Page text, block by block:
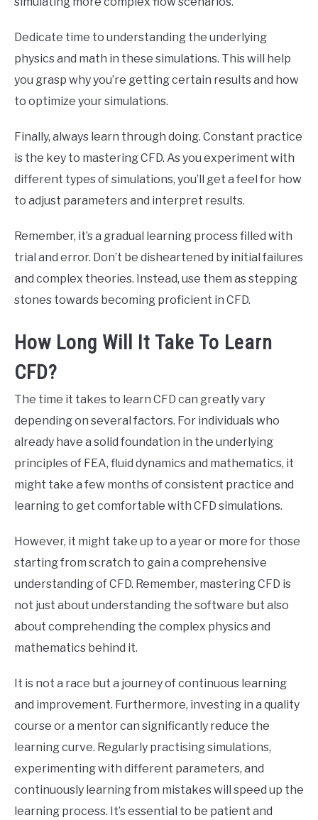
Dedicate time to understanding the underlying
physics and math in these simulations. This will help
you grasp why you’re getting certain results and how
to optimize your simulations.
Finally, always learn through doing. Constant practice
is the key to mastering CFD. As you experiment with
different types of simulations, you’ll get a feel for how
to adjust parameters and interpret results.
Remember, it’s a gradual learning process filled with
trial and error. Don’t be disheartened by initial failures
and complex theories. Instead, use them as stepping
stones towards becoming proficient in CFD.
How Long Will It Take To Learn
CFD?
The time it takes to learn CFD can greatly vary
depending on several factors. For individuals who
already have a solid foundation in the underlying
principles of FEA, fluid dynamics and mathematics, it
might take a few months of consistent practice and
learning to get comfortable with CFD simulations.
However, it might take up to a year or more for those
starting from scratch to gain a comprehensive
understanding of CFD. Remember, mastering CFD is
not just about understanding the software but also
about comprehending the complex physics and
mathematics behind it.
It is not a race but a journey of continuous learning
and improvement. Furthermore, investing in a quality
course or a mentor can significantly reduce the
learning curve. Regularly practising simulations,
experimenting with different parameters, and
continuously learning from mistakes will speed up the
learning process. It’s essential to be patient and